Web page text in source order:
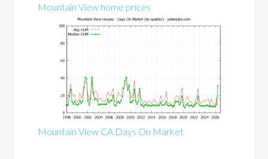
Mountain View home prices
Mountain View CA Days On Market